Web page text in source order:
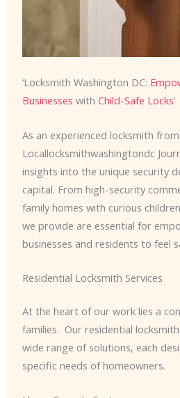
‘Locksmith Washington DC:
Businesses with Child-Safe Locks’
As an experienced locksmith from
Locallocksmithwashingtondc
insights into the unique security
capital. From high-security
family homes with curious
we provide are essential for
businesses and residents to feel
Residential Locksmith Services
At the heart of our work lies a
families. ​ Our residential
wide range of solutions, each
specific needs of homeowners.